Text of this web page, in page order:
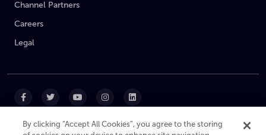
Channel Partners
Careers
Legal
By clicking “Accept All Cookies”, you agree to the storing